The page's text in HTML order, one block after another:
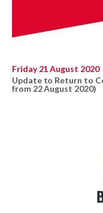
Friday 21 August 2020
Update to Return to
from 22 August 2020)